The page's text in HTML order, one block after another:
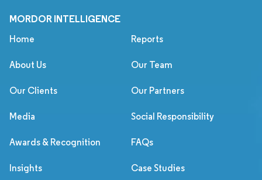
MORDOR INTELLIGENCE
Home Reports
About Us Our Team
Our Clients Our Partners
Media Social Responsibility
Awards & Recognition FAQs
Insights Case Studies